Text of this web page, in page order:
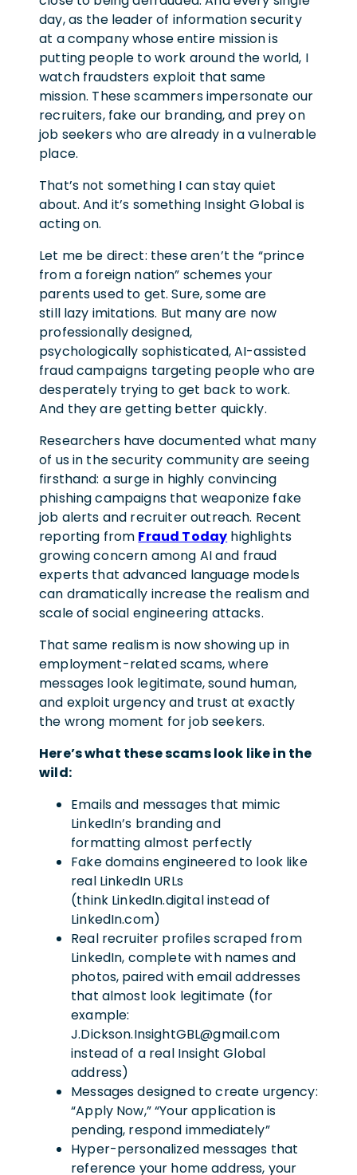
day, as the leader of information security
at a company whose entire mission is
putting people to work around the world, I
watch fraudsters exploit that same
mission. These scammers impersonate our
recruiters, fake our branding, and prey on
job seekers who are already in a vulnerable
place.
That’s not something I can stay quiet
about. And it’s something Insight Global is
acting on.
Let me be direct: these aren’t the “prince
from a foreign nation” schemes your
parents used to get. Sure, some are
still lazy imitations. But many are now
professionally designed,
psychologically sophisticated, AI-assisted
fraud campaigns targeting people who are
desperately trying to get back to work.
And they are getting better quickly.
Researchers have documented what many
of us in the security community are seeing
firsthand: a surge in highly convincing
phishing campaigns that weaponize fake
job alerts and recruiter outreach. Recent
reporting from Fraud Today highlights
growing concern among AI and fraud
experts that advanced language models
can dramatically increase the realism and
scale of social engineering attacks.
That same realism is now showing up in
employment-related scams, where
messages look legitimate, sound human,
and exploit urgency and trust at exactly
the wrong moment for job seekers.
Here’s what these scams look like in the
wild:
Emails and messages that mimic
LinkedIn’s branding and
formatting almost perfectly
Fake domains engineered to look like
real LinkedIn URLs
(think LinkedIn.digital instead of
LinkedIn.com)
Real recruiter profiles scraped from
LinkedIn, complete with names and
photos, paired with email addresses
that almost look legitimate (for
example:
J.Dickson.InsightGBL@gmail.com
instead of a real Insight Global
address)
Messages designed to create urgency:
“Apply Now,” “Your application is
pending, respond immediately”
Hyper-personalized messages that
reference your home address, your